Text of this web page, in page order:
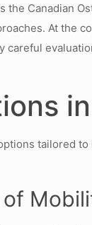
Canadian
At the
tailored
of